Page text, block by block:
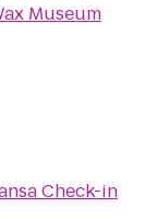
Museum
Check-in